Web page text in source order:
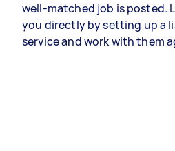
well-matched job is posted.
you directly by setting up a
service and work with them